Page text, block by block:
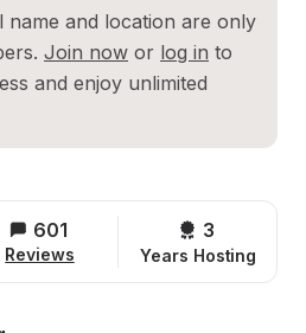
name and location are only
Join now or log in to
and enjoy unlimited
601
Reviews
3
Years Hosting